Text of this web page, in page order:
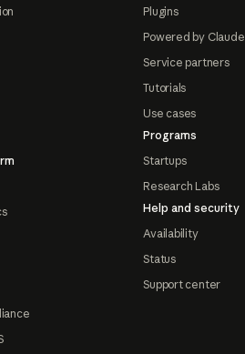
Plugins
Powered by Claude
Service partners
Tutorials
Use cases
Programs
Startups
Research Labs
Help and security
Availability
Status
Support center